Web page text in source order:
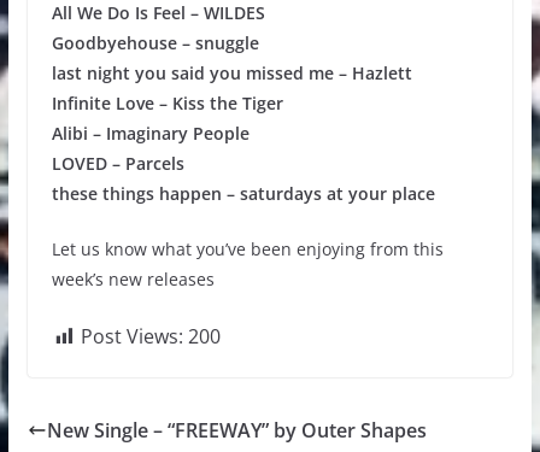
All We Do Is Feel – WILDES
Goodbyehouse – snuggle
last night you said you missed me – Hazlett
Infinite Love – Kiss the Tiger
Alibi – Imaginary People
LOVED – Parcels
these things happen – saturdays at your place
Let us know what you’ve been enjoying from this
week’s new releases
Post Views: 200
New Single – “FREEWAY” by Outer Shapes